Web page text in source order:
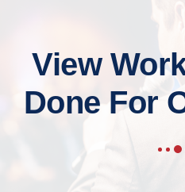
View
Done For